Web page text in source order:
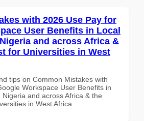
with 2026 Use Pay for
User Benefits in Local
and across Africa &
for Universities in West
tips on Common Mistakes with
Workspace User Benefits in
and across Africa & the
in West Africa